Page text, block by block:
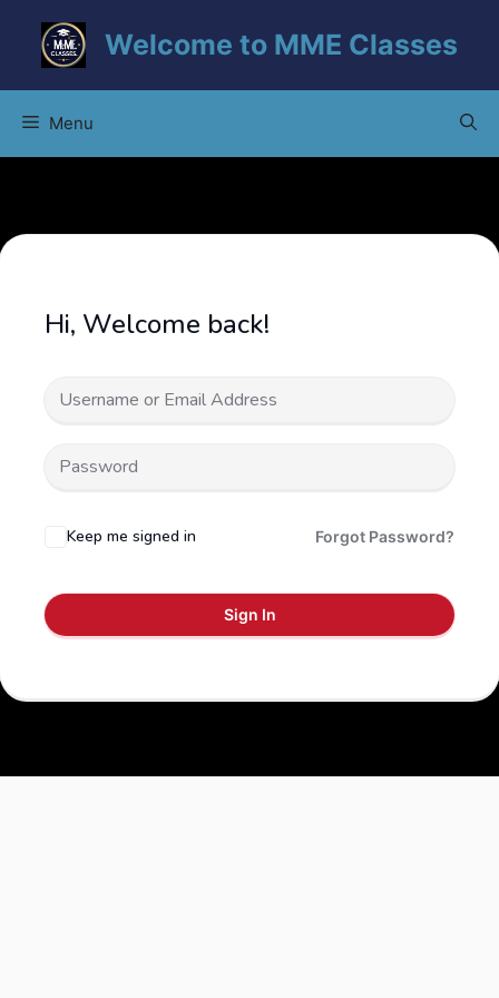
content
Welcome to MME Classes
Menu
Hi, Welcome back!
Keep me signed in Forgot Password?
Sign In